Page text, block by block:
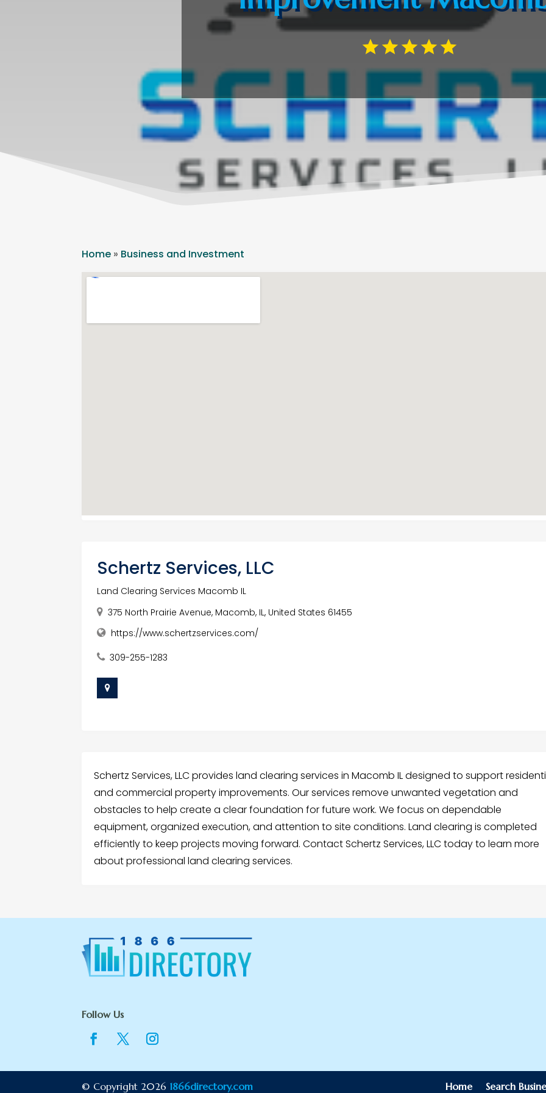
Home » Business and Investment
Schertz Services, LLC
Land Clearing Services Macomb IL
375 North Prairie Avenue, Macomb, IL, United States 61455
https://www.schertzservices.com/
309-255-1283
Schertz Services, LLC provides land clearing services in Macomb IL designed to support
and commercial property improvements. Our services remove unwanted vegetation and
obstacles to help create a clear foundation for future work. We focus on dependable
equipment, organized execution, and attention to site conditions. Land clearing is completed
efficiently to keep projects moving forward. Contact Schertz Services, LLC today to learn more
about professional land clearing services.
Follow Us
© Copyright 2026 1866directory.com Home Search